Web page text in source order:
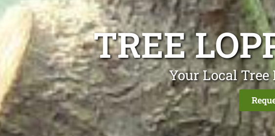
TREE
Your Local